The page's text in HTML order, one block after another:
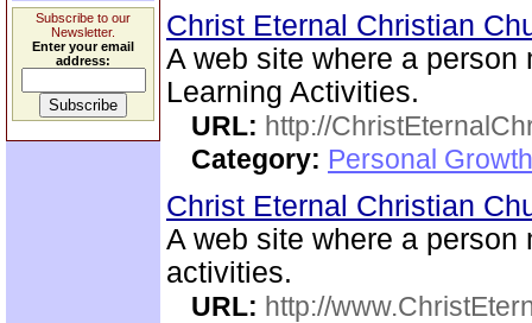
Subscribe to our
Newsletter.
Enter your email
address:
Christ Eternal Christian
A web site where a
Learning Activities.
URL: http://
Category: Personal
Christ Eternal Christian
A web site where a
activities.
URL: http://